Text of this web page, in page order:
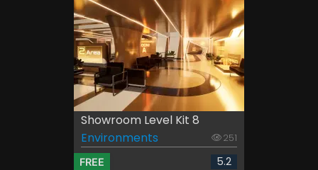
Showroom Level Kit 8
Environments
251
FREE 5.2